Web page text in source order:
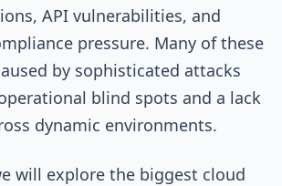
API vulnerabilities, and
pressure. Many of these
by sophisticated attacks
blind spots and a lack
dynamic environments.
will explore the biggest cloud